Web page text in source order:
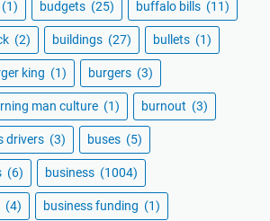
(1) budgets (25) buffalo bills (11)
(2) buildings (27) bullets (1)
king (1) burgers (3)
man culture (1) burnout (3)
drivers (3) buses (5)
(6) business (1004)
(4) business funding (1)